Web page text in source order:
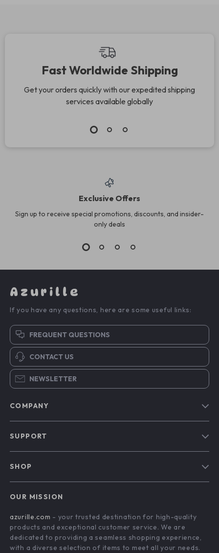
Fast Worldwide Shipping
Get your orders quickly with our expedited shipping
services available globally
Exclusive Offers
Sign up to receive special promotions, discounts, and insider-
only deals
Azurille
If you have any questions, here are some useful links:
FREQUENT QUESTIONS
CONTACT US
NEWSLETTER
COMPANY
Affiliates
Investor Relations
SUPPORT
Payment Methods
Order Status
SHOP
What’s New
Account
Privacy Policy
OUR MISSION
azurille.com - your trusted destination for high-quality
products and exceptional customer service. We are
dedicated to providing a seamless shopping experience,
with a diverse selection of items to meet all your needs.